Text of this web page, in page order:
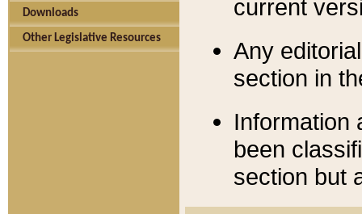
Downloads
Other Legislative Resources
current
Any
section in
Information
been
section but